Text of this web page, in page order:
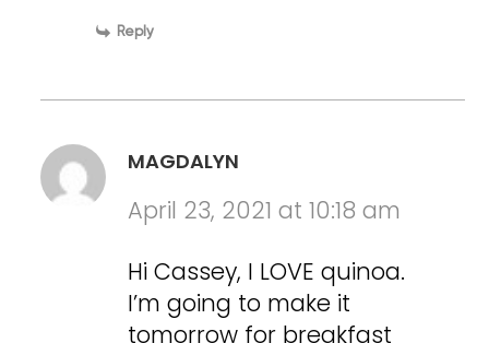
Reply
MAGDALYN
April 23, 2021 at 10:18 am
Hi Cassey, I LOVE quinoa.
I’m going to make it
tomorrow for breakfast